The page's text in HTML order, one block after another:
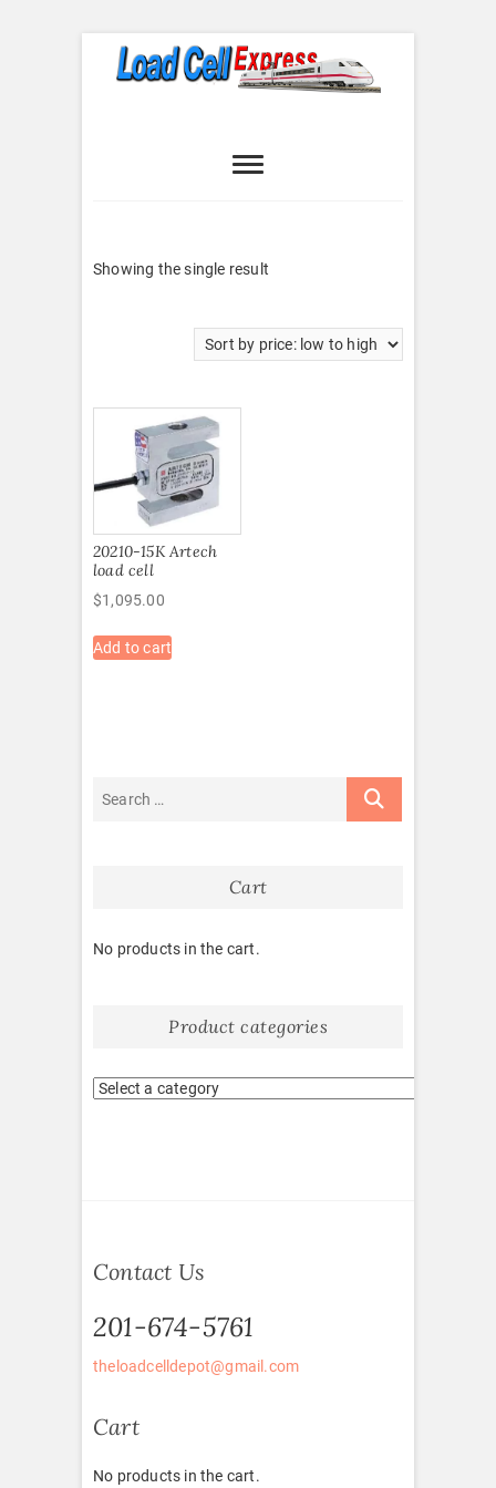
Express
Showing the single result
20210-15K Artech
load cell
$1,095.00
Add to cart
Cart
No products in the cart.
Product categories
Contact Us
201-674-5761
theloadcelldepot@gmail.com
Cart
No products in the cart.